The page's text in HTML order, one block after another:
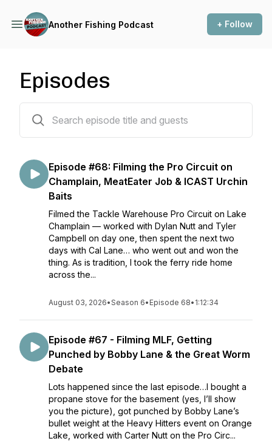
Another Fishing Podcast + Follow
Episodes
Episode #68: Filming the Pro Circuit on
Champlain, MeatEater Job & ICAST Urchin
Baits
Filmed the Tackle Warehouse Pro Circuit on Lake
Champlain — worked with Dylan Nutt and Tyler
Campbell on day one, then spent the next two
days with Cal Lane… who went out and won the
thing. As is tradition, I took the ferry ride home
across the...
August 03, 2026•Season 6• Episode 68• 1:12:34
Episode #67 - Filming MLF, Getting
Punched by Bobby Lane & the Great Worm
Debate
Lots happened since the last episode…I bought a
propane stove for the basement (yes, I’ll show
you the picture), got punched by Bobby Lane’s
bullet weight at the Heavy Hitters event on Orange
Lake, worked with Carter Nutt on the Pro Circ...